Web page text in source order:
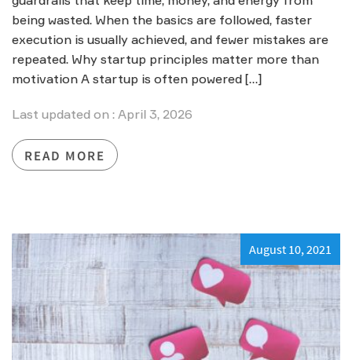
being wasted. When the basics are followed, faster
execution is usually achieved, and fewer mistakes are
repeated. Why startup principles matter more than
motivation A startup is often powered […]
Last updated on : April 3, 2026
READ MORE
August 10, 2021